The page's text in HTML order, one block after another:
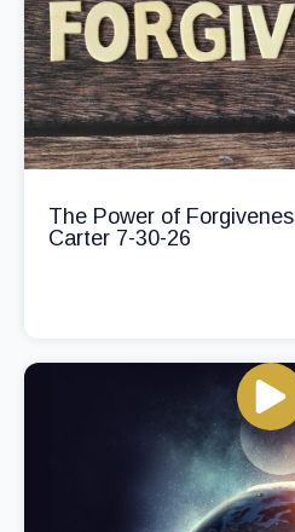
The Power of
Carter 7-30-26